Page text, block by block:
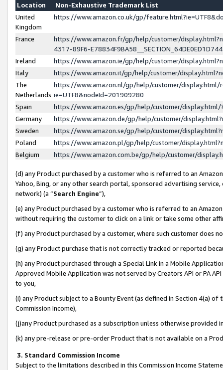
Location
Non-Exhaustive Trademark List
United
Kingdom
https://www.amazon.co.uk/gp/
France
https://www.amazon.fr/gp/help/customer/
4317-89F6-
Ireland
https://www.amazon.ie/gp/help/customer/
Italy
https://www.amazon.it/gp/help/customer/
The
Netherlands
https://www.amazon.nl/gp/help/customer/display.html/
ie=UTF8&nodeId=201909280
Spain
https://www.amazon.es/gp/help/customer/
Germany
https://www.amazon.de/gp/help/customer/
Sweden
https://www.amazon.se/gp/help/customer/
Poland
https://www.amazon.pl/gp/help/customer/
Belgium
https://www.amazon.com.be/gp/help/customer/
(d) any Product purchased by a customer who is referred to an
Yahoo, Bing, or any other search portal, sponsored advertising
network) (a “Search Engine”),
(e) any Product purchased by a customer who is referred to an
without requiring the customer to click on a link or take some other
(f) any Product purchased by a customer, where such customer does
(g) any Product purchase that is not correctly tracked or reported
(h) any Product purchased through a Special Link in a Mobile
Approved Mobile Application was not served by Creators API or PA
to you,
(i) any Product subject to a Bounty Event (as defined in Section 4(a)
Commission Income),
(j)any Product purchased as a subscription unless otherwise provided
(k) any pre-release or pre-order Product that is not available on a
3. Standard Commission Income
Subject to the limitations described in this Commission Income